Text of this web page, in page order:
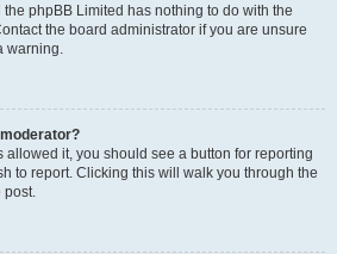
phpBB Limited has nothing to do with the
the board administrator if you are unsure
warning.
allowed it, you should see a button for reporting
to report. Clicking this will walk you through the
post.